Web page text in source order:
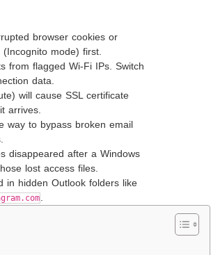
browser cookies or
(Incognito mode) first.
from flagged Wi-Fi IPs. Switch
data.
will cause SSL certificate
arrives.
way to bypass broken email
disappeared after a Windows
lost access files.
in hidden Outlook folders like
.